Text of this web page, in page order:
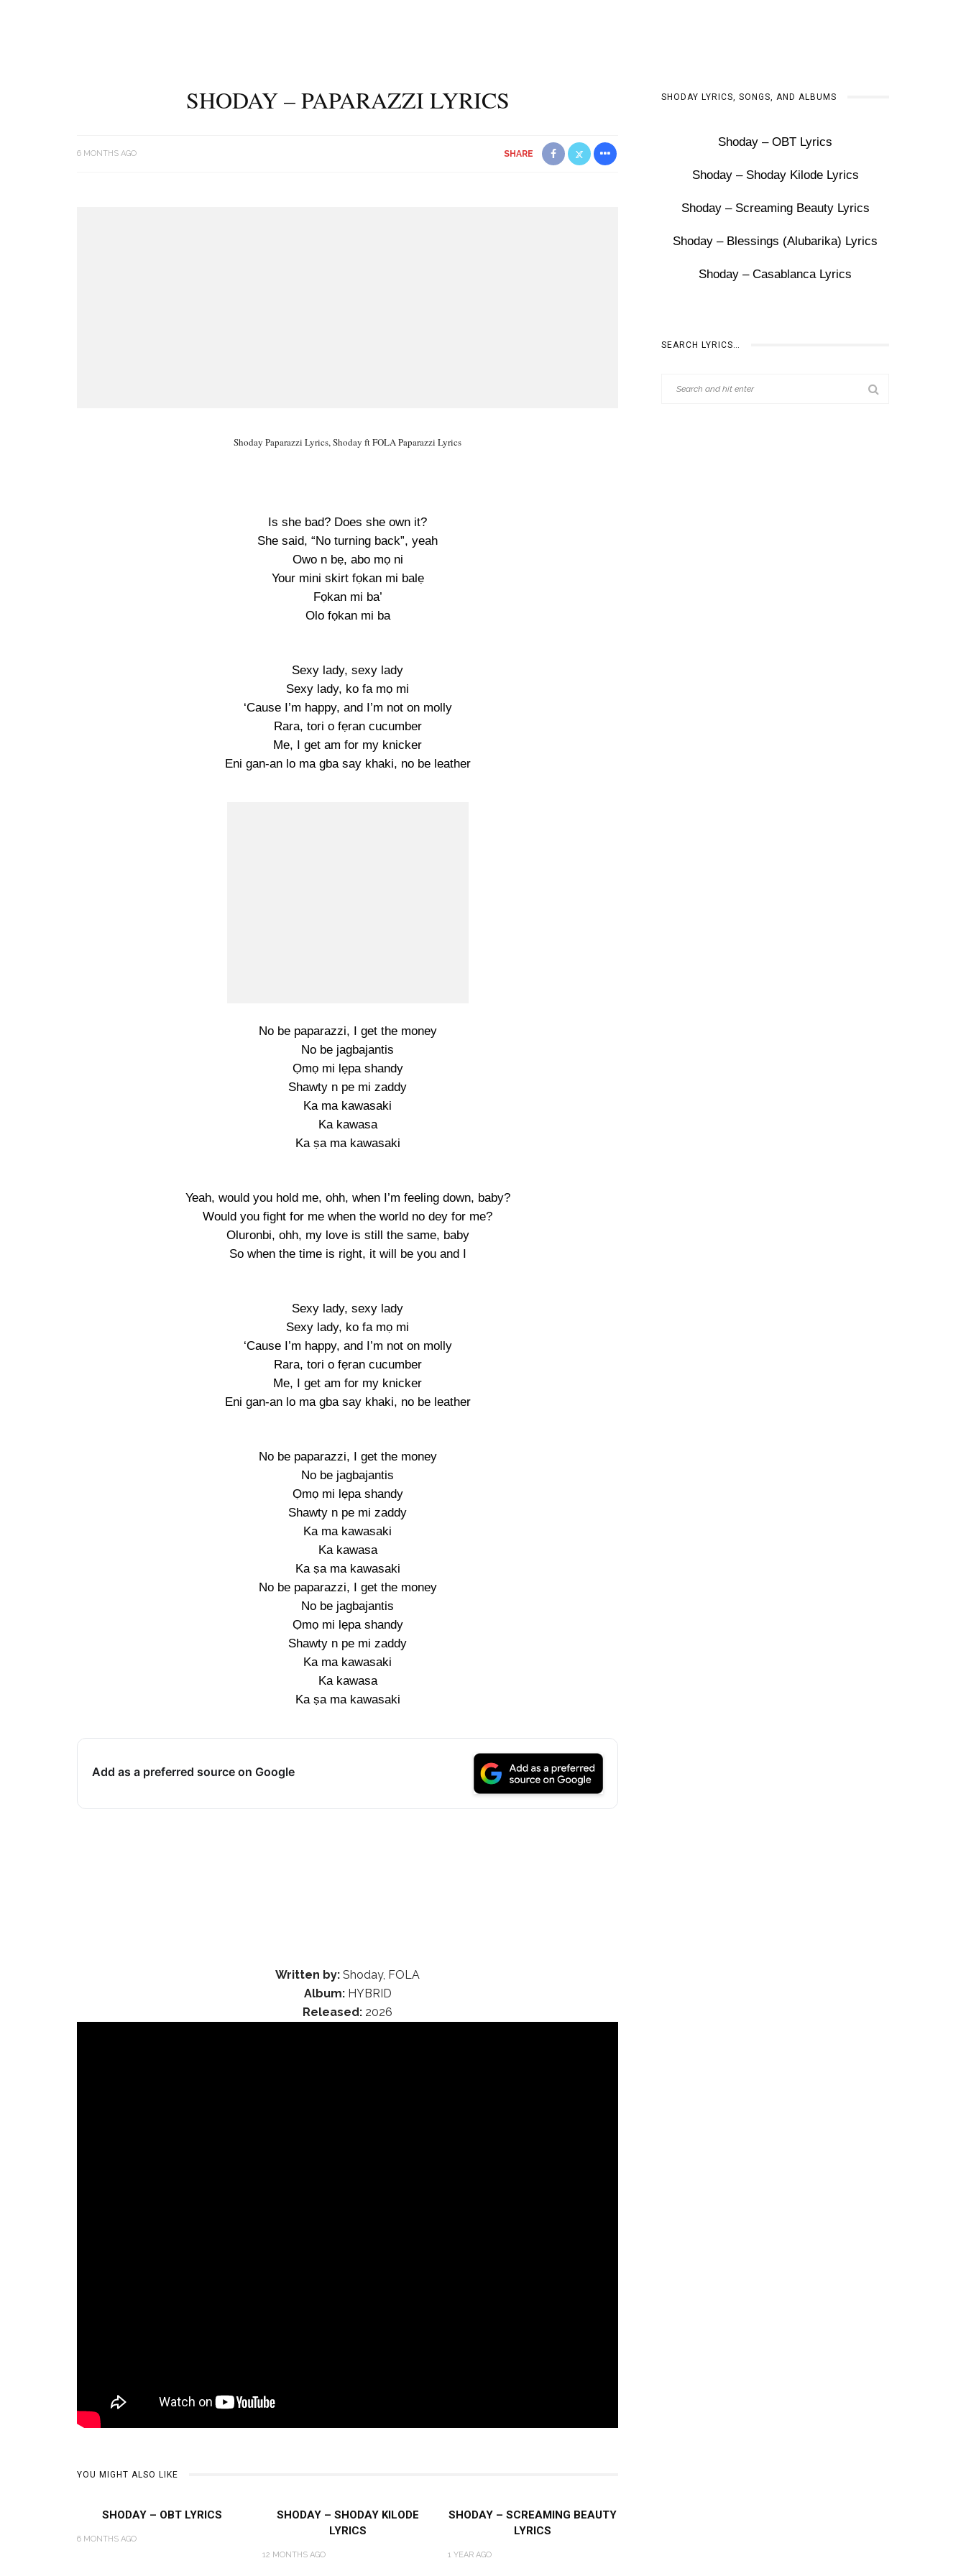
SHODAY – PAPARAZZI LYRICS
6 MONTHS AGO SHARE
Shoday Paparazzi Lyrics, Shoday ft FOLA Paparazzi Lyrics
Is she bad? Does she own it?
She said, “No turning back”, yeah
Owo n bẹ, abo mọ ni
Your mini skirt fọkan mi balẹ
Fọkan mi ba’
Olo fọkan mi ba
Sexy lady, sexy lady
Sexy lady, ko fa mọ mi
‘Cause I’m happy, and I’m not on molly
Rara, tori o fẹran cucumber
Me, I get am for my knicker
Eni gan-an lo ma gba say khaki, no be leather
No be paparazzi, I get the money
No be jagbajantis
Ọmọ mi lẹpa shandy
Shawty n pe mi zaddy
Ka ma kawasaki
Ka kawasa
Ka ṣa ma kawasaki
Yeah, would you hold me, ohh, when I’m feeling down, baby?
Would you fight for me when the world no dey for me?
Oluronbi, ohh, my love is still the same, baby
So when the time is right, it will be you and I
Sexy lady, sexy lady
Sexy lady, ko fa mọ mi
‘Cause I’m happy, and I’m not on molly
Rara, tori o fẹran cucumber
Me, I get am for my knicker
Eni gan-an lo ma gba say khaki, no be leather
No be paparazzi, I get the money
No be jagbajantis
Ọmọ mi lẹpa shandy
Shawty n pe mi zaddy
Ka ma kawasaki
Ka kawasa
Ka ṣa ma kawasaki
No be paparazzi, I get the money
No be jagbajantis
Ọmọ mi lẹpa shandy
Shawty n pe mi zaddy
Ka ma kawasaki
Ka kawasa
Ka ṣa ma kawasaki
Add as a preferred source on Google
Written by: Shoday, FOLA
Album:HYBRID
Released: 2026
YOU MIGHT ALSO LIKE
SHODAY – OBT LYRICS
6 MONTHS AGO
SHODAY – SHODAY KILODE
LYRICS
12 MONTHS AGO
SHODAY – SCREAMING BEAUTY
LYRICS
1 YEAR AGO
SHODAY LYRICS, SONGS, AND ALBUMS
Shoday – OBT Lyrics
Shoday – Shoday Kilode Lyrics
Shoday – Screaming Beauty Lyrics
Shoday – Blessings (Alubarika) Lyrics
Shoday – Casablanca Lyrics
SEARCH LYRICS…